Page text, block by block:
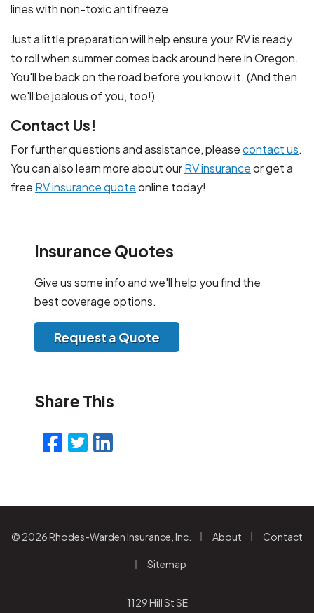
lines with non-toxic antifreeze.
Just a little preparation will help ensure your RV is ready
to roll when summer comes back around here in Oregon.
You'll be back on the road before you know it. (And then
we'll be jealous of you, too!)
Contact Us!
For further questions and assistance, pleasecontact us.
You can also learn more about ourRV insuranceor get a
free RV insurance quoteonline today!
Insurance Quotes
Give us some info and we'll help you find the
best coverage options.
Request a Quote
Share This
Facebook
Twitter
LinkedIn
© 2026 Rhodes-Warden Insurance, Inc. About Contact
Sitemap
1129 Hill St SE